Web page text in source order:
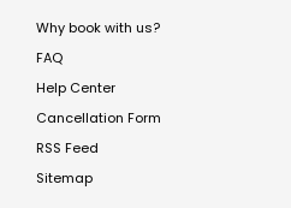
Why book with us?
FAQ
Help Center
Cancellation Form
RSS Feed
Sitemap